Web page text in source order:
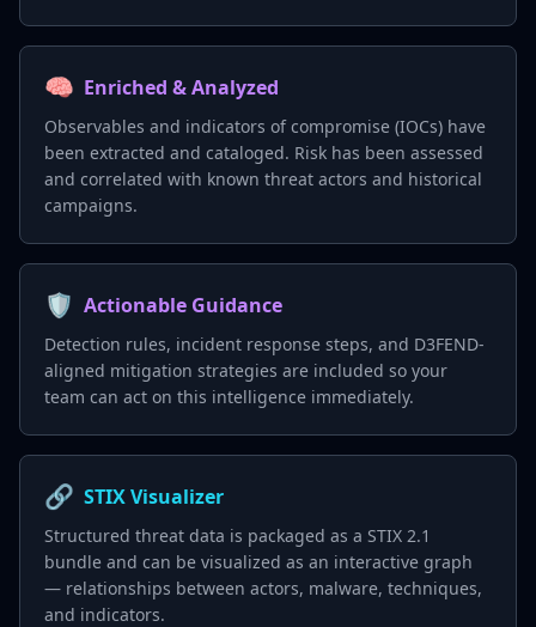
🧠 Enriched & Analyzed
Observables and indicators of compromise (IOCs) have
been extracted and cataloged. Risk has been assessed
and correlated with known threat actors and historical
campaigns.
🛡️ Actionable Guidance
Detection rules, incident response steps, and D3FEND-
aligned mitigation strategies are included so your
team can act on this intelligence immediately.
🔗 STIX Visualizer
Structured threat data is packaged as a STIX 2.1
bundle and can be visualized as an interactive graph
— relationships between actors, malware, techniques,
and indicators.